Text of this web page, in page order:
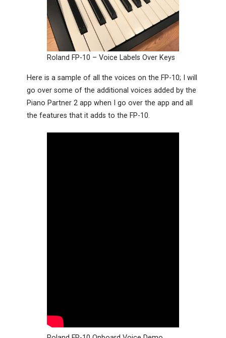
Roland FP-10 – Voice Labels Over Keys
Here is a sample of all the voices on the FP-10; I will
go over some of the additional voices added by the
Piano Partner 2 app when I go over the app and all
the features that it adds to the FP-10.